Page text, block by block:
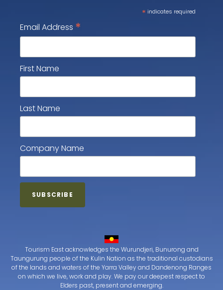
* indicates required
Email Address *
First Name
Last Name
Company Name
Tourism East acknowledges the Wurundjeri, Bunurong and
Taungurung people of the Kulin Nation as the traditional custodians
of the lands and waters of the Yarra Valley and Dandenong Ranges
on which we live, work and play. We pay our deepest respect to
Elders past, present and emerging.